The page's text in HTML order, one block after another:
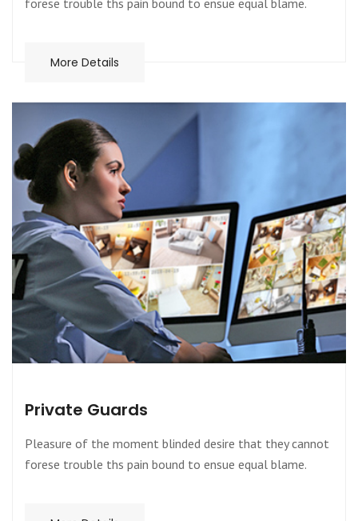
forese trouble ths pain bound to ensue equal blame.
More Details
Private Guards
Pleasure of the moment blinded desire that they cannot
forese trouble ths pain bound to ensue equal blame.